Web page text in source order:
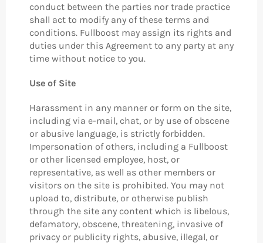
conduct between the parties nor trade practice
shall act to modify any of these terms and
conditions. Fullboost may assign its rights and
duties under this Agreement to any party at any
time without notice to you.
Use of Site
Harassment in any manner or form on the site,
including via e-mail, chat, or by use of obscene
or abusive language, is strictly forbidden.
Impersonation of others, including a Fullboost
or other licensed employee, host, or
representative, as well as other members or
visitors on the site is prohibited. You may not
upload to, distribute, or otherwise publish
through the site any content which is libelous,
defamatory, obscene, threatening, invasive of
privacy or publicity rights, abusive, illegal, or